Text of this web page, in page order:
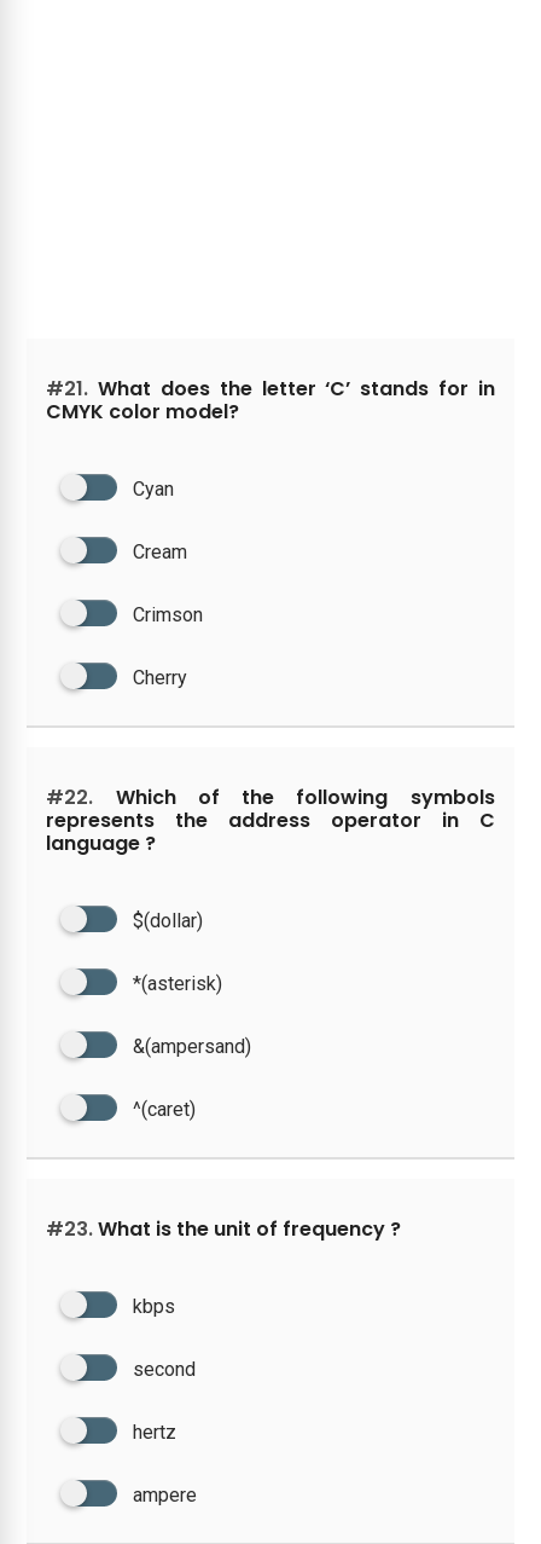
#21. What does the letter ‘C’ stands for in
CMYK color model?
Cyan
Cream
Crimson
Cherry
#22. Which of the following symbols
represents the address operator in C
language ?
$(dollar)
*(asterisk)
&(ampersand)
^(caret)
#23.What is the unit of frequency ?
kbps
second
hertz
ampere